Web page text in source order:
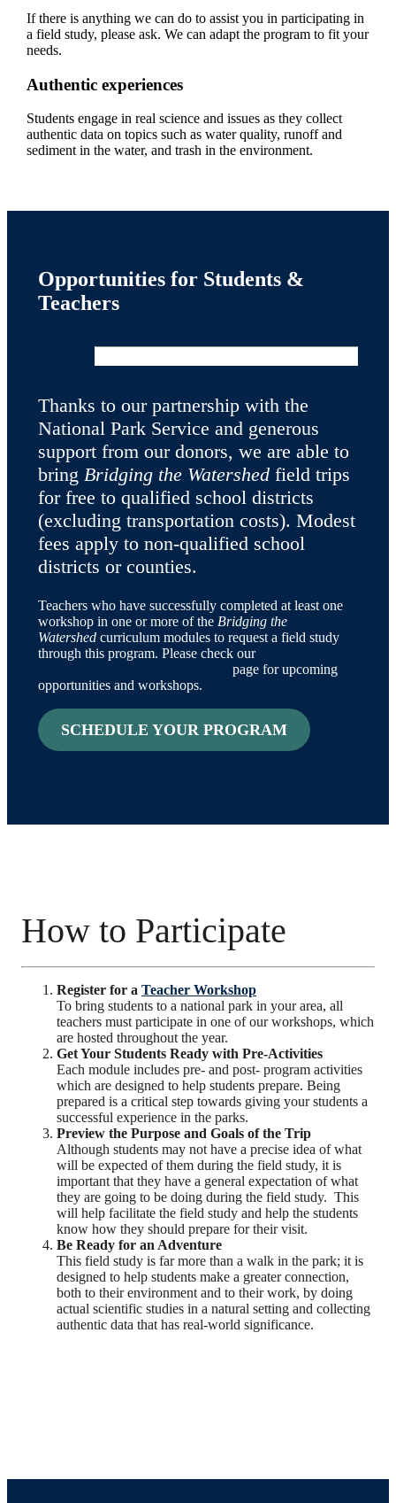
If there is anything we can do to assist you in participating in
a field study, please ask. We can adapt the program to fit your
needs.
Authentic experiences
Students engage in real science and issues as they collect
authentic data on topics such as water quality, runoff and
sediment in the water, and trash in the environment.
Opportunities for Students &
Teachers
Thanks to our partnership with the
National Park Service and generous
support from our donors, we are able to
bring Bridging the Watershed field trips
for free to qualified school districts
(excluding transportation costs). Modest
fees apply to non-qualified school
districts or counties.
Teachers who have successfully completed at least one
workshop in one or more of the Bridging the
Watershedcurriculum modules to request a field study
through this program. Please check our
page for upcoming
opportunities and workshops.
SCHEDULE YOUR PROGRAM
How to Participate
Register for a Teacher Workshop
To bring students to a national park in your area, all
teachers must participate in one of our workshops, which
are hosted throughout the year.
Get Your Students Ready with Pre-Activities
Each module includes pre- and post- program activities
which are designed to help students prepare. Being
prepared is a critical step towards giving your students a
successful experience in the parks.
Preview the Purpose and Goals of the Trip
Although students may not have a precise idea of what
will be expected of them during the field study, it is
important that they have a general expectation of what
they are going to be doing during the field study. This
will help facilitate the field study and help the students
know how they should prepare for their visit.
Be Ready for an Adventure
This field study is far more than a walk in the park; it is
designed to help students make a greater connection,
both to their environment and to their work, by doing
actual scientific studies in a natural setting and collecting
authentic data that has real-world significance.